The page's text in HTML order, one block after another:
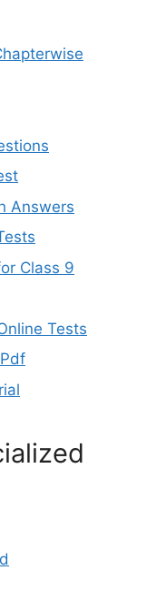
Answers
Class 9
Tests